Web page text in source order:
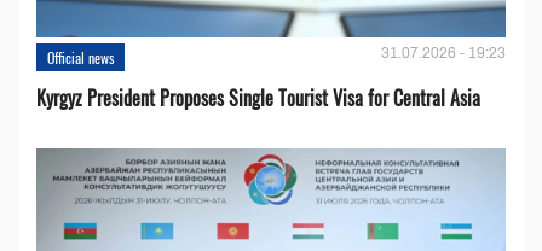
Official news 31.07.2026 - 19:23
Kyrgyz President Proposes Single Tourist Visa for Central Asia